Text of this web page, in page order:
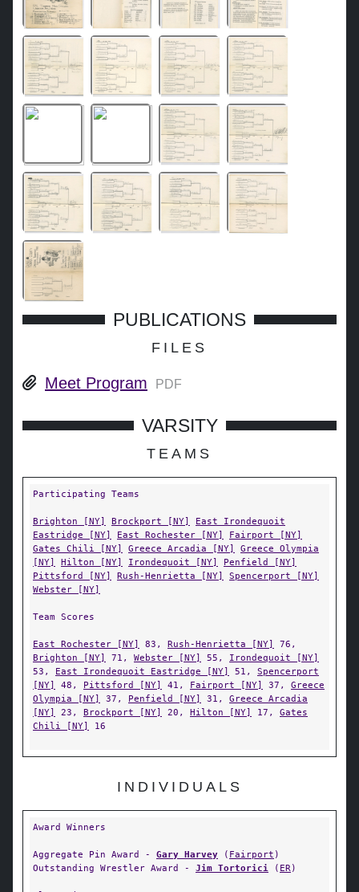
PUBLICATIONS
FILES
Meet Program PDF
VARSITY
TEAMS
Participating Teams
Brighton [NY] Brockport [NY]
East Irondequoit
Eastridge [NY]
East Rochester [NY]
Fairport [NY]
Gates Chili [NY]
Greece Arcadia [NY]
Greece Olympia
[NY]
Hilton [NY] Irondequoit [NY]
Penfield [NY]
Pittsford [NY]
Rush-Henrietta [NY]
Spencerport [NY]
Webster [NY]
Team Scores
East Rochester [NY] 83, Rush-Henrietta [NY]
76,
Brighton [NY]
71, Webster [NY] 55, Irondequoit [NY]
53, East Irondequoit Eastridge [NY] 51, Spencerport
[NY]
48, Pittsford [NY] 41, Fairport [NY] 37, Greece
Olympia [NY]
37, Penfield [NY] 31, Greece Arcadia
[NY]
23, Brockport [NY] 20, Hilton [NY] 17, Gates
Chili [NY]
16
INDIVIDUALS
Award Winners
Aggregate Pin Award - Gary Harvey ( Fairport )
Outstanding Wrestler Award - Jim Tortorici ( ER)